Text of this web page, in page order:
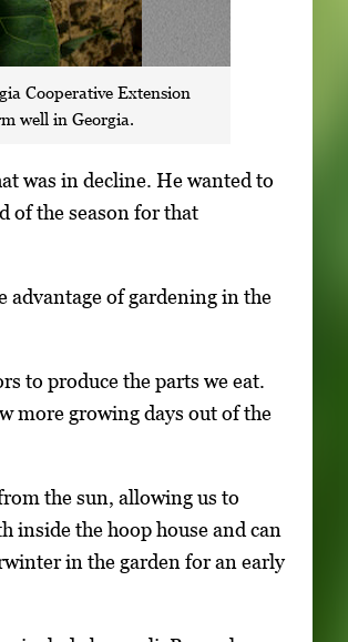
Cooperative Extension
well in Georgia.
was in decline. He wanted to
of the season for that
advantage of gardening in the
to produce the parts we eat.
more growing days out of the
the sun, allowing us to
inside the hoop house and can
in the garden for an early